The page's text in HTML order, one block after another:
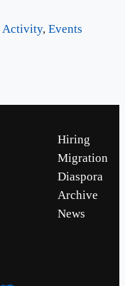
Activity, Events
Hiring
Migration
Diaspora
Archive
News